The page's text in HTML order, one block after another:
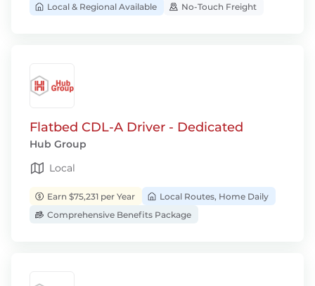
Local & Regional Available
No-Touch Freight
Flatbed CDL-A Driver - Dedicated
Hub Group
Local
Earn $75,231 per Year
Local Routes, Home Daily
Comprehensive Benefits Package